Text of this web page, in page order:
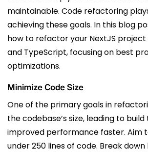
maintainable. Code refactoring
achieving these goals. In this blog
how to refactor your NextJS project
and TypeScript, focusing on best
optimizations.
Minimize Code Size
One of the primary goals in
the codebase’s size, leading to
improved performance faster. Aim
under 250 lines of code. Break